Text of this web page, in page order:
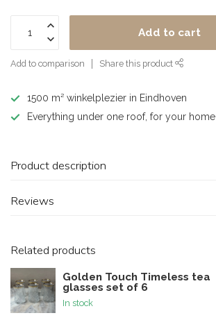
Add to cart
Add to comparison Share this product
1500 m² winkelplezier in Eindhoven
Everything under one roof, for your home
Product description
Reviews
Related products
Golden Touch Timeless tea
glasses set of 6
In stock